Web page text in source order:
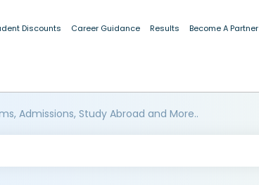
Discounts Career Guidance Results Become A Partner
Admissions, Study Abroad and More..